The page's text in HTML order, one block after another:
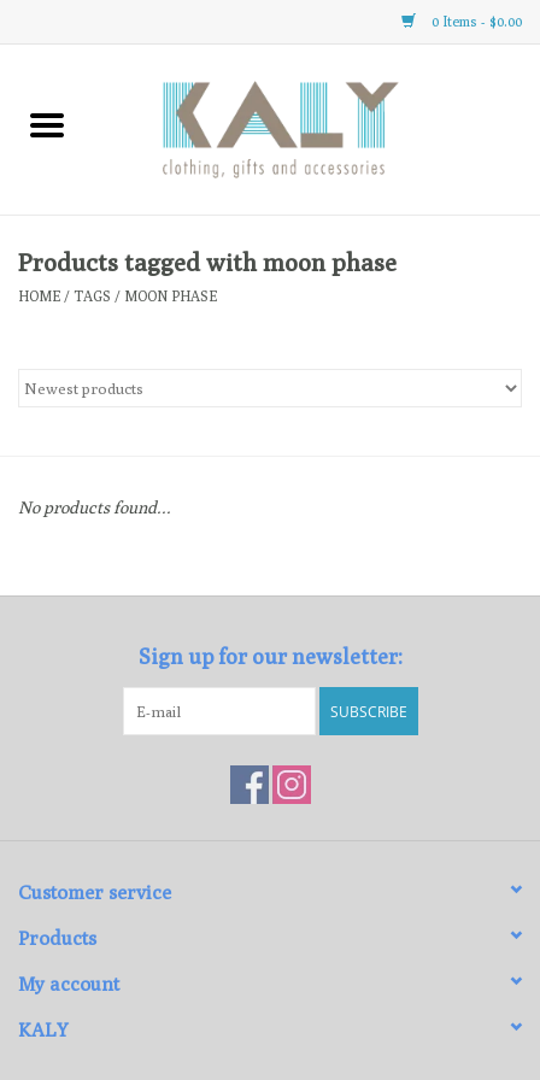
0 Items - $0.00
Home
Clothing
Gifts
Gift cards
Products tagged with moon phase
HOME / TAGS / MOON PHASE
No products found...
Sign up for our newsletter:
SUBSCRIBE
Customer service
Products
My account
KALY